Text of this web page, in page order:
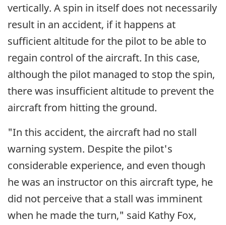
vertically. A spin in itself does not necessarily
result in an accident, if it happens at
sufficient altitude for the pilot to be able to
regain control of the aircraft. In this case,
although the pilot managed to stop the spin,
there was insufficient altitude to prevent the
aircraft from hitting the ground.
"In this accident, the aircraft had no stall
warning system. Despite the pilot's
considerable experience, and even though
he was an instructor on this aircraft type, he
did not perceive that a stall was imminent
when he made the turn," said Kathy Fox,